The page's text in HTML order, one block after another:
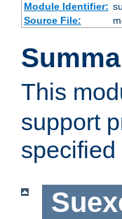
Module Identifier:
Source File:
This
support
specified